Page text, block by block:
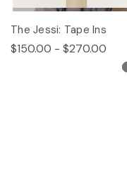
The Jessi: Tape Ins
$150.00 - $270.00